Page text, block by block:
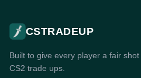
CSTRADEUP
Built to give every player a fair
CS2 trade ups.